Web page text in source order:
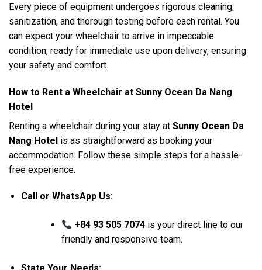
Every piece of equipment undergoes rigorous cleaning,
sanitization, and thorough testing before each rental. You
can expect your wheelchair to arrive in impeccable
condition, ready for immediate use upon delivery, ensuring
your safety and comfort.
How to Rent a Wheelchair at Sunny Ocean Da Nang
Hotel
Renting a wheelchair during your stay at Sunny Ocean Da
Nang Hotel is as straightforward as booking your
accommodation. Follow these simple steps for a hassle-
free experience:
Call or WhatsApp Us:
+84 93 505 7074is your direct line to our
friendly and responsive team.